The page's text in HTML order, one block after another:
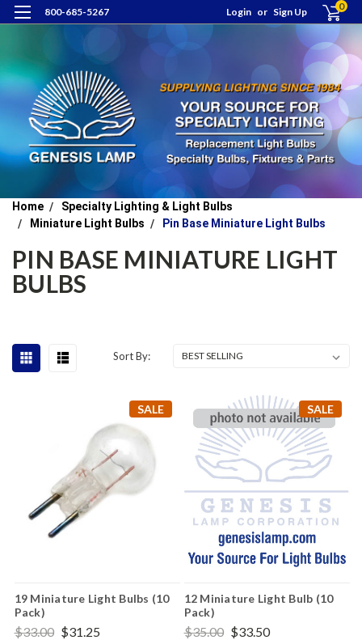
800-685-5267 Login or Sign Up 0
Home
Specialty Lighting & Light Bulbs
Miniature Light Bulbs
Pin Base Miniature Light Bulbs
PIN BASE MINIATURE LIGHT
BULBS
Sort By:
SALE
19 Miniature Light Bulbs (10
Pack)
$33.00 $31.25
SALE
12 Miniature Light Bulb (10
Pack)
$35.00 $33.50